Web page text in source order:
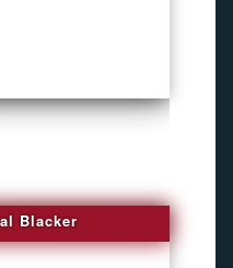
Blacker